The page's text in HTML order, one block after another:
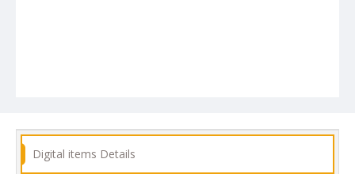
Digital items Details